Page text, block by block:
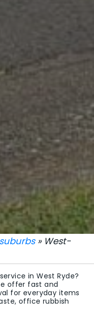
» West-
in West Ryde?
offer fast and
for everyday items
office rubbish